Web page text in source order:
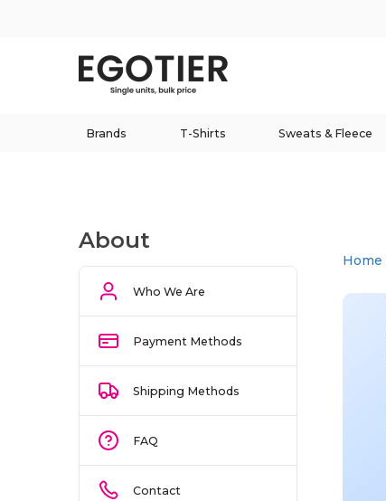
Brands T-Shirts Sweats & Fleece
About
Who We Are
Payment Methods
Shipping Methods
FAQ
Contact
Home